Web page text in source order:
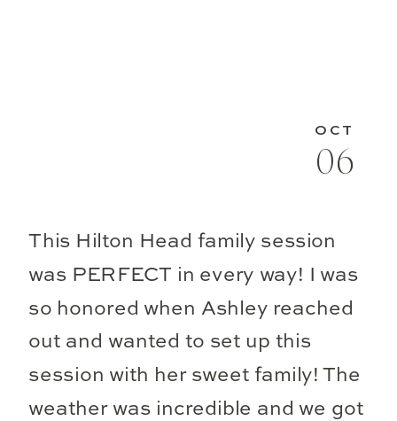
This Hilton Head family session
was PERFECT in every way! I was
so honored when Ashley reached
out and wanted to set up this
session with her sweet family! The
weather was incredible and we got
06
OCT